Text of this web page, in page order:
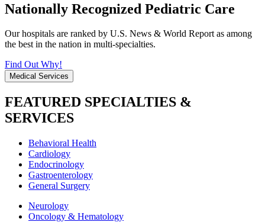
Nationally Recognized Pediatric Care
Our hospitals are ranked by U.S. News & World Report as among
the best in the nation in multi-specialties.
Find Out Why!
Medical Services
FEATURED SPECIALTIES &
SERVICES
Behavioral Health
Cardiology
Endocrinology
Gastroenterology
General Surgery
Neurology
Oncology & Hematology